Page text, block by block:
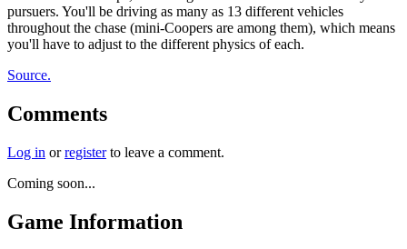
pursuers. You'll be driving as many as 13 different vehicles
throughout the chase (mini-Coopers are among them), which means
you'll have to adjust to the different physics of each.
Source.
Comments
Log in orregisterto leave a comment.
Coming soon...
Game Information